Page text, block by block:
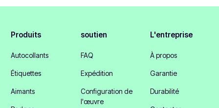
Produits
Autocollants
Étiquettes
Aimants
soutien
FAQ
Expédition
Configuration de
l'œuvre
L'entreprise
À propos
Garantie
Durabilité